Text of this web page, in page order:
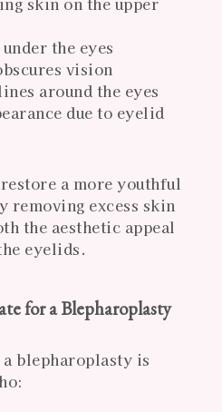
the eyes
vision
around the eyes
due to eyelid
a more youthful
removing excess skin
the aesthetic appeal
eyelids.
for a Blepharoplasty
blepharoplasty is